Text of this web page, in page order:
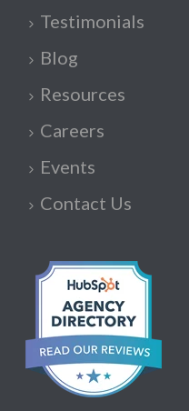
Testimonials
Blog
Resources
Careers
Events
Contact Us